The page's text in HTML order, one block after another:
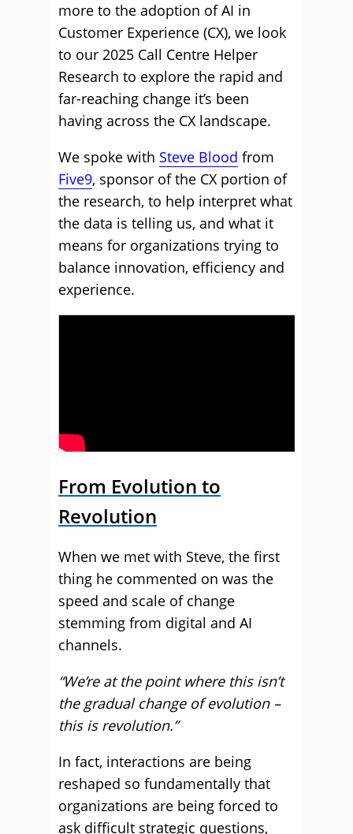
more to the adoption of AI in
Customer Experience (CX), we look
to our 2025 Call Centre Helper
Research to explore the rapid and
far-reaching change it’s been
having across the CX landscape.
We spoke with Steve Blood from
Five9, sponsor of the CX portion of
the research, to help interpret what
the data is telling us, and what it
means for organizations trying to
balance innovation, efficiency and
experience.
From Evolution to
Revolution
When we met with Steve, the first
thing he commented on was the
speed and scale of change
stemming from digital and AI
channels.
“We’re at the point where this isn’t
the gradual change of evolution –
this is revolution.”
In fact, interactions are being
reshaped so fundamentally that
organizations are being forced to
ask difficult strategic questions,